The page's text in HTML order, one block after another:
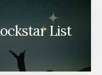
List